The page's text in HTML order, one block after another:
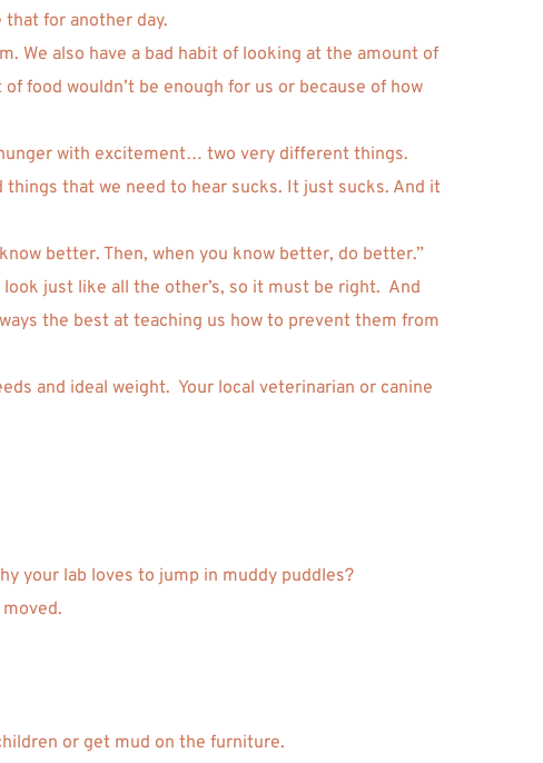
that for another day.
We also have a bad habit of looking at the amount of
food wouldn’t be enough for us or because of how
with excitement… two very different things.
that we need to hear sucks. It just sucks. And it
better. Then, when you know better, do better.”
just like all the other’s, so it must be right.  And
the best at teaching us how to prevent them from
and ideal weight.  Your local veterinarian or canine
your lab loves to jump in muddy puddles?
or get mud on the furniture.